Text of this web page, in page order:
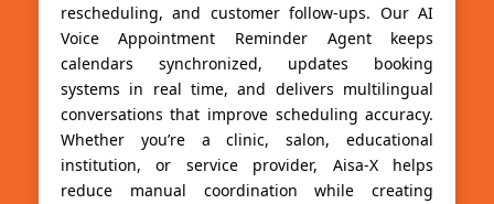
rescheduling, and customer follow-ups. Our AI
Voice Appointment Reminder Agent keeps
calendars synchronized, updates booking
systems in real time, and delivers multilingual
conversations that improve scheduling accuracy.
Whether you’re a clinic, salon, educational
institution, or service provider, Aisa-X helps
reduce manual coordination while creating